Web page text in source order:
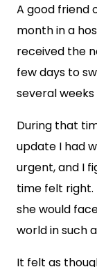
A good friend
month in a
received the
few days to
several
During that
update I had
urgent, and I
time felt right.
she would
world in such
It felt as